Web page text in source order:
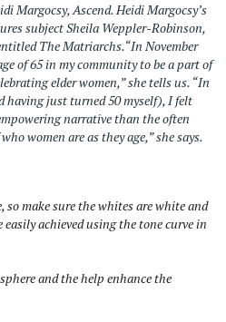
Margocsy, Ascend. Heidi Margocsy’s
subject Sheila Weppler-Robinson,
The Matriarchs.“In November
of 65 in my community to be a part of
elder women,” she tells us. “In
having just turned 50 myself), I felt
narrative than the often
women are as they age,” she says.
so make sure the whites are white and
achieved using the tone curve in
and the help enhance the